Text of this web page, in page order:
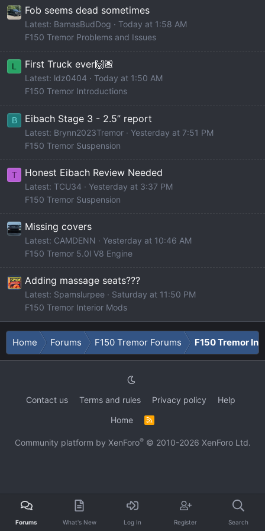
Fob seems dead sometimes
Latest: BamasBudDog
Today at 1:58 AM
F150 Tremor Problems and Issues
L First Truck ever🙌🏽
Latest: ldz0404
Today at 1:50 AM
F150 Tremor Introductions
B Eibach Stage 3 - 2.5” report
Latest: Brynn2023Tremor
Yesterday at 7:51 PM
F150 Tremor Suspension
T Honest Eibach Review Needed
Latest: TCU34
Yesterday at 3:37 PM
F150 Tremor Suspension
Missing covers
Latest: CAMDENN
Yesterday at 10:46 AM
F150 Tremor 5.0l V8 Engine
Adding massage seats???
Latest: Spamslurpee
Saturday at 11:50 PM
F150 Tremor Interior Mods
Home Forums F150 Tremor Forums F150 Tremor
Contact us Terms and rules Privacy policy
Help
Home
S
Community platform by XenForo® © 2010-2026 XenForo Ltd.
Forums What's New Log In Register Search